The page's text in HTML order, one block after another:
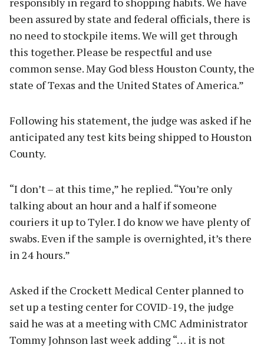
been assured by state and federal officials, there is
no need to stockpile items. We will get through
this together. Please be respectful and use
common sense. May God bless Houston County, the
state of Texas and the United States of America.”
Following his statement, the judge was asked if he
anticipated any test kits being shipped to Houston
County.
“I don’t – at this time,” he replied. “You’re only
talking about an hour and a half if someone
couriers it up to Tyler. I do know we have plenty of
swabs. Even if the sample is overnighted, it’s there
in 24 hours.”
Asked if the Crockett Medical Center planned to
set up a testing center for COVID-19, the judge
said he was at a meeting with CMC Administrator
Tommy Johnson last week adding “… it is not